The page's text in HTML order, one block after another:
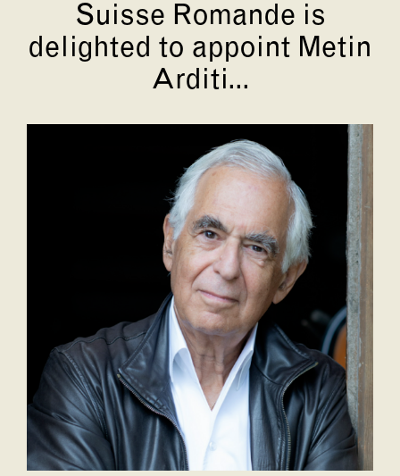
Suisse Romande is
delighted to appoint Metin
Arditi...